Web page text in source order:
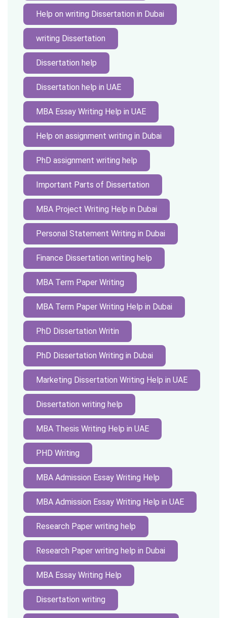
Help on writing Dissertation in Dubai
writing Dissertation
Dissertation help
Dissertation help in UAE
MBA Essay Writing Help in UAE
Help on assignment writing in Dubai
PhD assignment writing help
Important Parts of Dissertation
MBA Project Writing Help in Dubai
Personal Statement Writing in Dubai
Finance Dissertation writing help
MBA Term Paper Writing
MBA Term Paper Writing Help in Dubai
PhD Dissertation Writin
PhD Dissertation Writing in Dubai
Marketing Dissertation Writing Help in UAE
Dissertation writing help
MBA Thesis Writing Help in UAE
PHD Writing
MBA Admission Essay Writing Help
MBA Admission Essay Writing Help in UAE
Research Paper writing help
Research Paper writing help in Dubai
MBA Essay Writing Help
Dissertation writing